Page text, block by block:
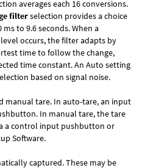
averages each 16 conversions.
filterselection provides a choice
to 9.6 seconds. When a
occurs, the filter adapts by
time to follow the change,
time constant. An Auto setting
based on signal noise.
manual tare. In auto-tare, an input
In manual tare, the tare
a control input pushbutton or
Software.
captured. These may be